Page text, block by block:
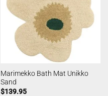
Marimekko Bath Mat Unikko
Sand
$139.95